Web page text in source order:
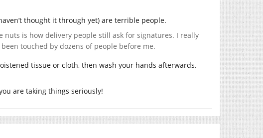
thought it through yet) are terrible people.
is how delivery people still ask for signatures. I really
touched by dozens of people before me.
tissue or cloth, then wash your hands afterwards.
are taking things seriously!